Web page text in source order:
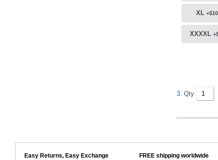
XL
XXXXL
3. Qty
Easy Returns, Easy Exchange
FREE shipping worldwide